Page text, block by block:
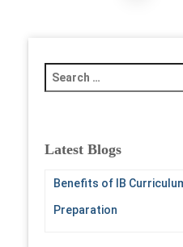
e
c
Latest Blogs
Benefits of IB
Preparation